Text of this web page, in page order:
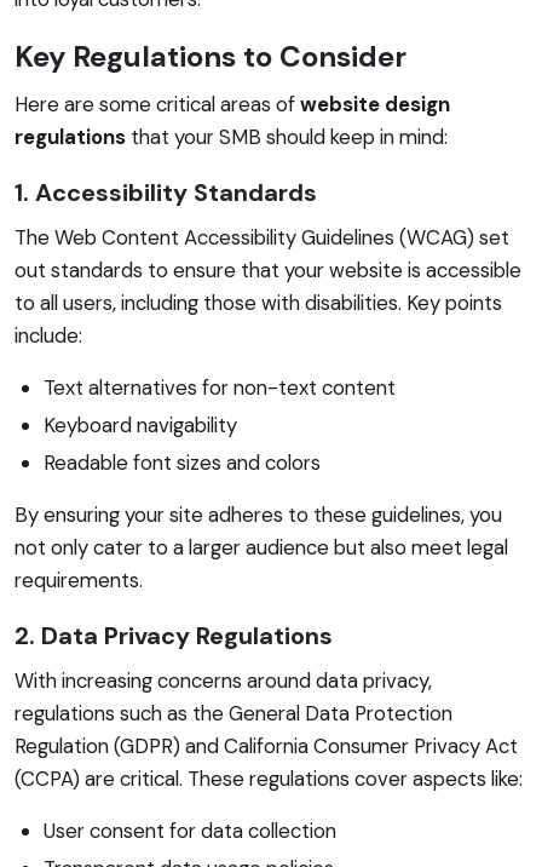
Key Regulations to Consider
Here are some critical areas ofwebsite design
regulations that your SMB should keep in mind:
1. Accessibility Standards
The Web Content Accessibility Guidelines (WCAG) set
out standards to ensure that your website is accessible
to all users, including those with disabilities. Key points
include:
Text alternatives for non-text content
Keyboard navigability
Readable font sizes and colors
By ensuring your site adheres to these guidelines, you
not only cater to a larger audience but also meet legal
requirements.
2. Data Privacy Regulations
With increasing concerns around data privacy,
regulations such as the General Data Protection
Regulation (GDPR) and California Consumer Privacy Act
(CCPA) are critical. These regulations cover aspects like:
User consent for data collection